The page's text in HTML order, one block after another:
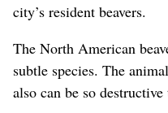
city’s resident beavers.
The North American
subtle species. The
also can be so